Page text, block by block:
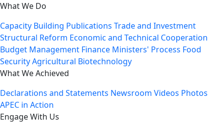
What We Do
Capacity Building Publications Trade and Investment
Structural Reform Economic and Technical Cooperation
Budget Management Finance Ministers' Process Food
SecurityAgricultural Biotechnology
What We Achieved
Declarations and Statements Newsroom Videos Photos
APEC in Action
Engage With Us